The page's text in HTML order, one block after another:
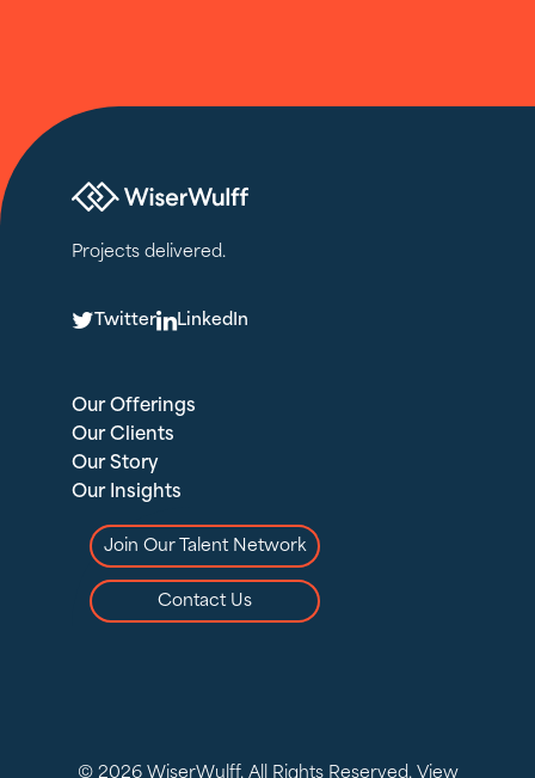
Projects delivered.
T TwitterLLinkedIn
Our Offerings
Our Clients
Our Story
Our Insights
Join Our Talent Network
Contact Us
© 2026 WiserWulff. All Rights Reserved. View